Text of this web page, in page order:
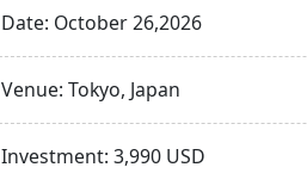
Date: October 26,2026
Venue: Tokyo, Japan
Investment: 3,990 USD